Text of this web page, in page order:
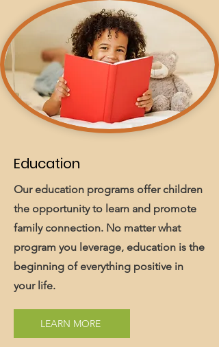
Education
Our education programs offer children
the opportunity to learn and promote
family connection. No matter what
program you leverage, education is the
beginning of everything positive in
your life.
LEARN MORE